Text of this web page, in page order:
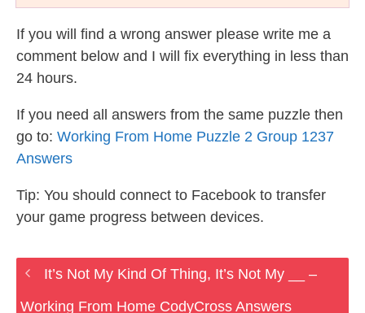
If you will find a wrong answer please write me a
comment below and I will fix everything in less than
24 hours.
If you need all answers from the same puzzle then
go to: Working From Home Puzzle 2 Group 1237
Answers
Tip: You should connect to Facebook to transfer
your game progress between devices.
It’s Not My Kind Of Thing, It’s Not My __ –
Working From Home CodyCross Answers